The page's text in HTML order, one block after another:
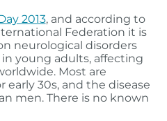
2013, and according to
Federation it is
neurological disorders
young adults, affecting
Most are
early 30s, and the disease
men. There is no known